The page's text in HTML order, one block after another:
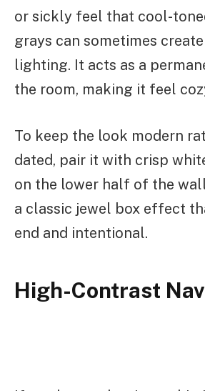
or sickly feel that cool-
grays can sometimes
lighting. It acts as a
the room, making it feel
To keep the look modern
dated, pair it with crisp
on the lower half of the
a classic jewel box effect
end and intentional.
High-Contrast